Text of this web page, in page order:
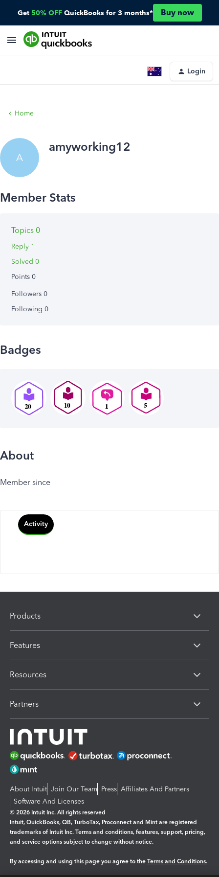
Get 50% OFF QuickBooks for 3 months* Buy now
Login
Home
A
amyworking12
Topics 0
Reply 1
Solved 0
Points 0
Followers 0
Following 0
Badges
About
Member since
Activity
Products
Features
Resources
Partners
About Intuit Join Our Team Press Affiliates And Partners
Software And Licenses
© 2026 Intuit Inc. All rights reserved
Intuit, QuickBooks, QB, TurboTax, Proconnect and Mint are registered
trademarks of Intuit Inc. Terms and conditions, features, support, pricing,
and service options subject to change without notice.
By accessing and using this page you agree to the Terms and Conditions.